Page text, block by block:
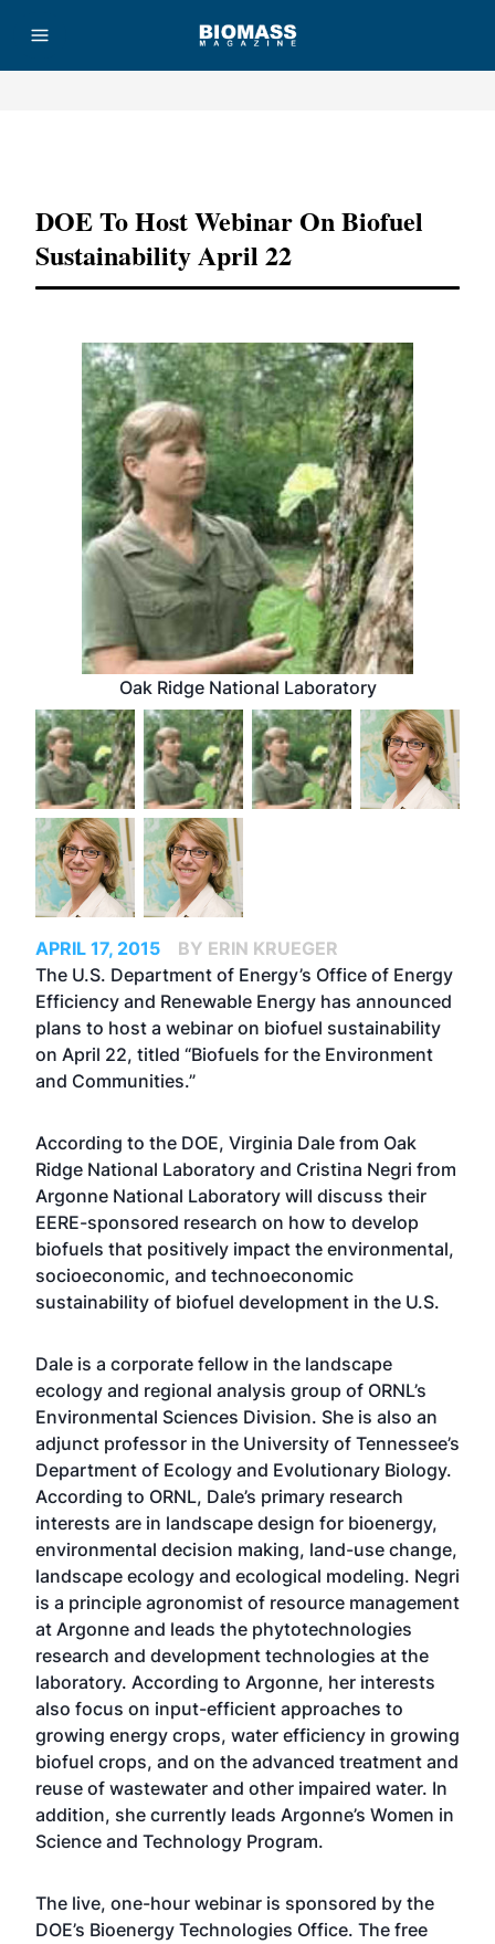
DOE To Host Webinar On Biofuel
Sustainability April 22
Oak Ridge National Laboratory
APRIL 17, 2015
BY ERIN KRUEGER
The U.S. Department of Energy’s Office of Energy
Efficiency and Renewable Energy has announced
plans to host a webinar on biofuel sustainability
on April 22, titled “Biofuels for the Environment
and Communities.”
According to the DOE, Virginia Dale from Oak
Ridge National Laboratory and Cristina Negri from
Argonne National Laboratory will discuss their
EERE-sponsored research on how to develop
biofuels that positively impact the environmental,
socioeconomic, and technoeconomic
sustainability of biofuel development in the U.S.
Dale is a corporate fellow in the landscape
ecology and regional analysis group of ORNL’s
Environmental Sciences Division. She is also an
adjunct professor in the University of Tennessee’s
Department of Ecology and Evolutionary Biology.
According to ORNL, Dale’s primary research
interests are in landscape design for bioenergy,
environmental decision making, land-use change,
landscape ecology and ecological modeling. Negri
is a principle agronomist of resource management
at Argonne and leads the phytotechnologies
research and development technologies at the
laboratory. According to Argonne, her interests
also focus on input-efficient approaches to
growing energy crops, water efficiency in growing
biofuel crops, and on the advanced treatment and
reuse of wastewater and other impaired water. In
addition, she currently leads Argonne’s Women in
Science and Technology Program.
The live, one-hour webinar is sponsored by the
DOE’s Bioenergy Technologies Office. The free